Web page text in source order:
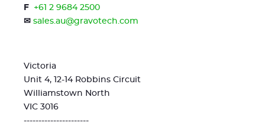
F
+61 2 9684 2500
✉ sales.au@gravotech.com
Victoria
Unit 4, 12-14 Robbins Circuit
Williamstown North
VIC 3016
----------------------